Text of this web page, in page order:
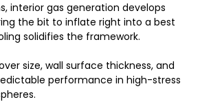
interior gas generation develops
the bit to inflate right into a best
solidifies the framework.
size, wall surface thickness, and
performance in high-stress